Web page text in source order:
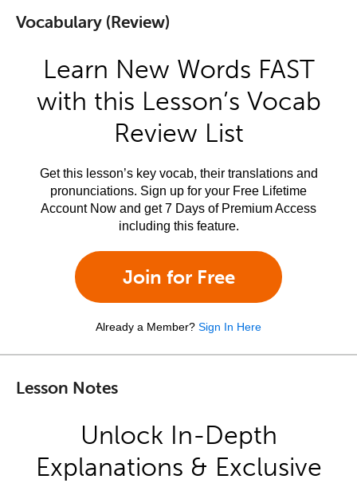
Vocabulary (Review)
Learn New Words FAST
with this Lesson’s Vocab
Review List
Get this lesson’s key vocab, their translations and
pronunciations. Sign up for your Free Lifetime
Account Now and get 7 Days of Premium Access
including this feature.
Join for Free
Already a Member? Sign In Here
Lesson Notes
Unlock In-Depth
Explanations & Exclusive